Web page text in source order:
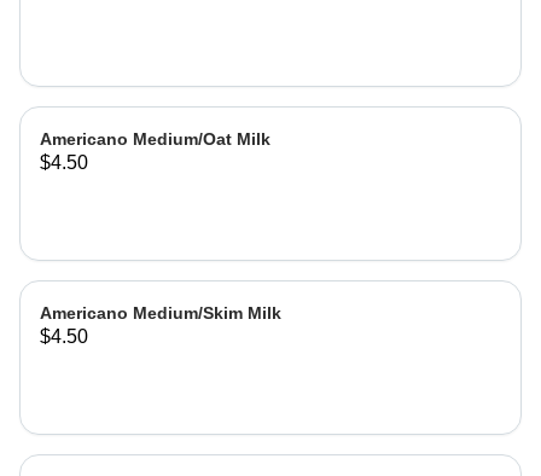
Americano Medium/Oat Milk
$4.50
Americano Medium/Skim Milk
$4.50